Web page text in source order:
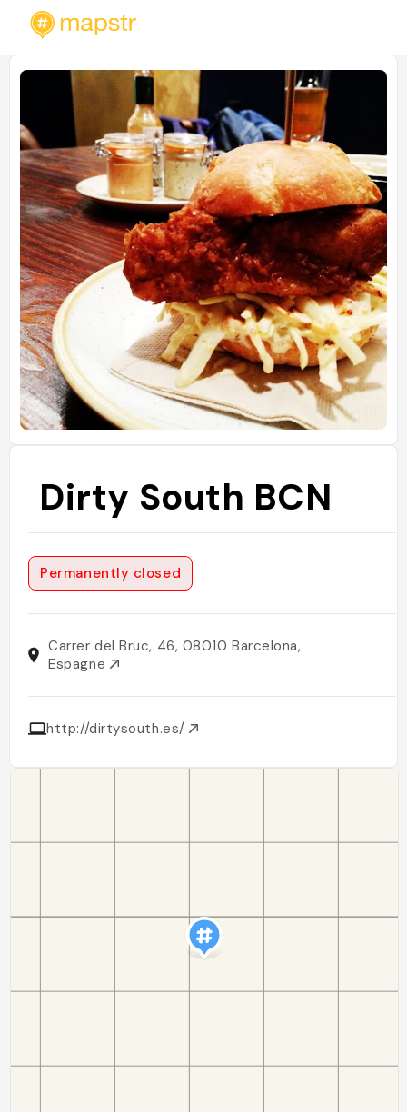
Dirty South BCN
Permanently closed
Carrer del Bruc, 46, 08010 Barcelona,
Espagne
http://dirtysouth.es/